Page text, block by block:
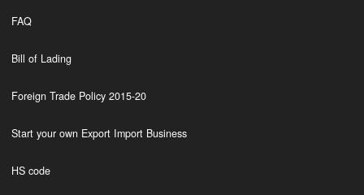
FAQ
Bill of Lading
Foreign Trade Policy 2015-20
Start your own Export Import Business
HS code